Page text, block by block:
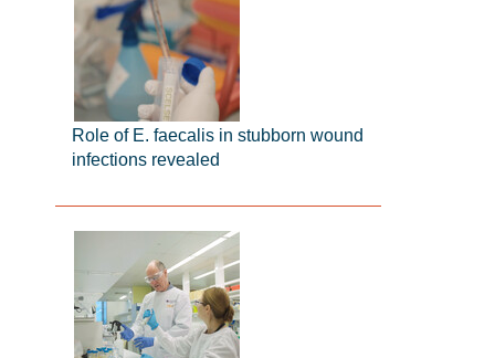
Role of E. faecalis in stubborn wound
infections revealed